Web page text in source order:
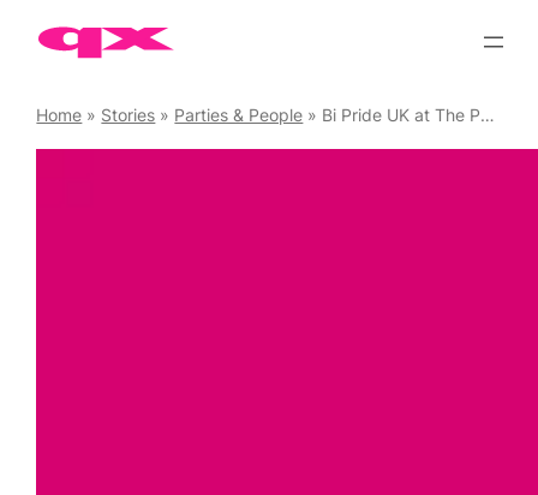
Skip
Home » Stories » Parties & People » Bi Pride UK at The People’s Palace, 2 September.